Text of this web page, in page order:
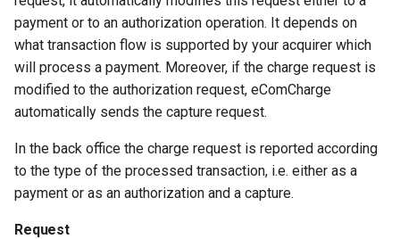
s
e
a
r
c
h
Error codes
page customization
Initialize the widget with
data from web-forms
Accept your customer
Get a transaction status
the payment token
smart_routing_verification
object
Token providers
Parameters with travel
Changelog
payment or to an authorization operation. It depends on
what transaction flow is supported by your acquirer which
will process a payment. Moreover, if the charge request is
modified to the authorization request, eComCharge
automatically sends the capture request.
In the back office the charge request is reported according
to the type of the processed transaction, i.e. either as a
payment or as an authorization and a capture.
Request